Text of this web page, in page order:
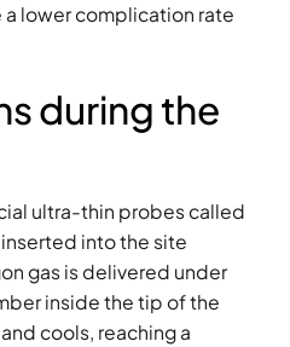
a lower complication rate
during the
ultra-thin probes called
into the site
gas is delivered under
inside the tip of the
cools, reaching a